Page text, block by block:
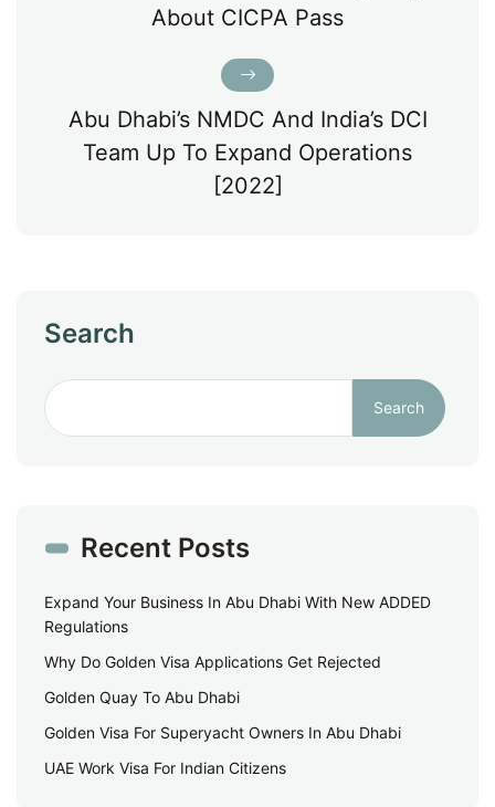
About CICPA Pass
Abu Dhabi’s NMDC And India’s DCI
Team Up To Expand Operations
[2022]
Search
Search
Recent Posts
Expand Your Business In Abu Dhabi With New ADDED
Regulations
Why Do Golden Visa Applications Get Rejected
Golden Quay To Abu Dhabi
Golden Visa For Superyacht Owners In Abu Dhabi
UAE Work Visa For Indian Citizens